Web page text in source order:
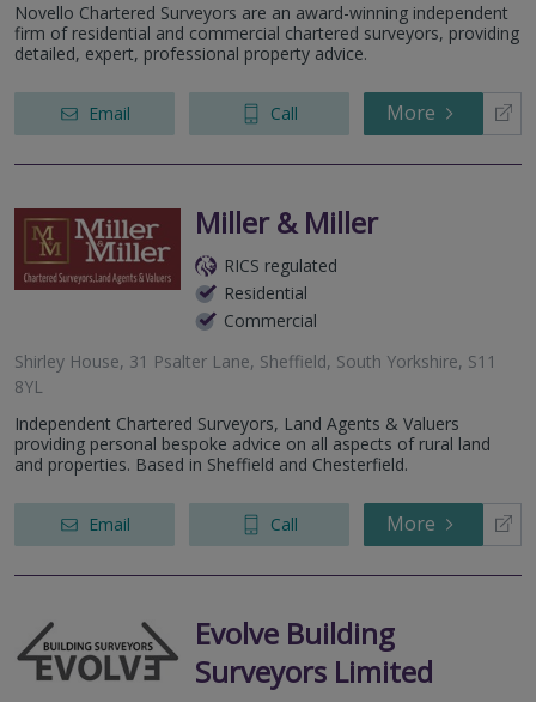
Novello Chartered Surveyors are an award-winning independent
firm of residential and commercial chartered surveyors, providing
detailed, expert, professional property advice.
Email Call More
Miller & Miller
RICS regulated
Residential
Commercial
Shirley House, 31 Psalter Lane, Sheffield, South Yorkshire, S11
8YL
Independent Chartered Surveyors, Land Agents & Valuers
providing personal bespoke advice on all aspects of rural land
and properties. Based in Sheffield and Chesterfield.
Email Call More
Evolve Building
Surveyors Limited